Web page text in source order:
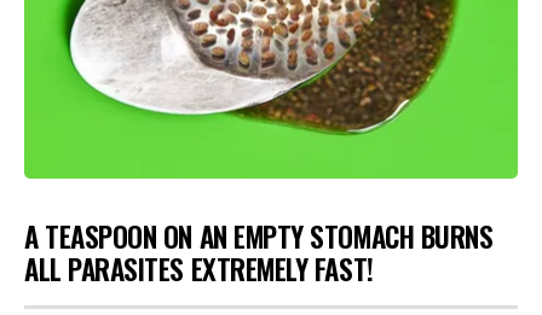
A TEASPOON ON AN EMPTY STOMACH BURNS
ALL PARASITES EXTREMELY FAST!